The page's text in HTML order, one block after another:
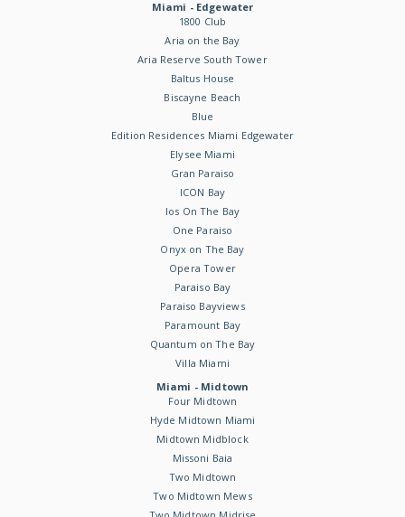
Miami - Edgewater
1800 Club
Aria on the Bay
Aria Reserve South Tower
Baltus House
Biscayne Beach
Blue
Edition Residences Miami Edgewater
Elysee Miami
Gran Paraiso
ICON Bay
Ios On The Bay
One Paraiso
Onyx on The Bay
Opera Tower
Paraiso Bay
Paraiso Bayviews
Paramount Bay
Quantum on The Bay
Villa Miami
Miami - Midtown
Four Midtown
Hyde Midtown Miami
Midtown Midblock
Missoni Baia
Two Midtown
Two Midtown Mews